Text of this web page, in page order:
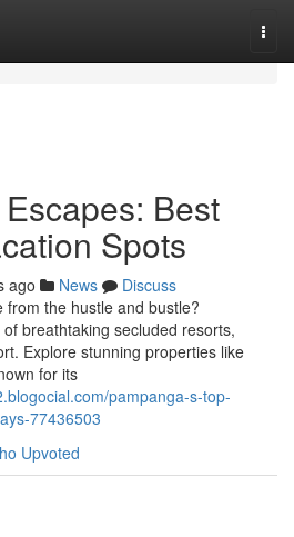
Best
Spots
ago News
Discuss
the hustle and bustle?
breathtaking secluded resorts,
Explore stunning properties like
for its
pampanga-s-top-
77436503
Upvoted